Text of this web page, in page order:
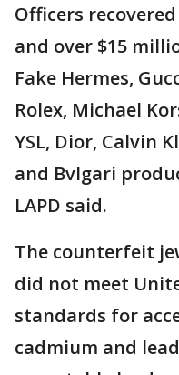
Officers
and over $15
Fake Hermes,
Rolex, Michael
YSL, Dior, Calvin
and Bvlgari
LAPD said.
The counterfeit
did not meet
standards for
cadmium and